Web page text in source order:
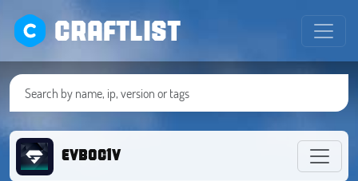
CRAFTLIST
evboc1v